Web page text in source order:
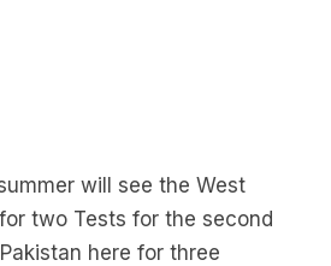
will see the West
two Tests for the second
here for three